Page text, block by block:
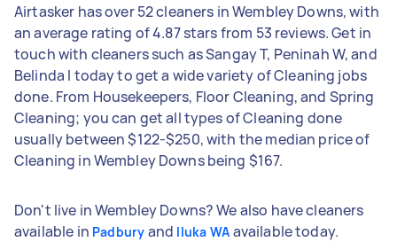
Airtasker has over 52 cleaners in Wembley Downs, with
an average rating of 4.87 stars from 53 reviews. Get in
touch with cleaners such as Sangay T, Peninah W, and
Belinda I today to get a wide variety of Cleaning jobs
done. From Housekeepers, Floor Cleaning, and Spring
Cleaning; you can get all types of Cleaning done
usually between $122-$250, with the median price of
Cleaning in Wembley Downs being $167.
Don't live in Wembley Downs? We also have cleaners
available in Padbury and Iluka WA available today.